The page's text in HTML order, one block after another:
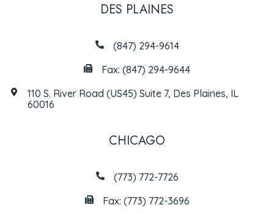
DES PLAINES
(847) 294-9614
Fax: (847) 294-9644
110 S. River Road (US45) Suite 7, Des Plaines, IL
60016
CHICAGO
(773) 772-7726
Fax: (773) 772-3696